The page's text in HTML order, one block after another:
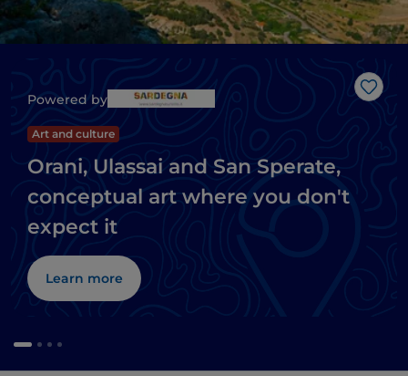
Like
Powered by
Art and culture
Orani, Ulassai and San Sperate,
conceptual art where you don't
expect it
Learn more